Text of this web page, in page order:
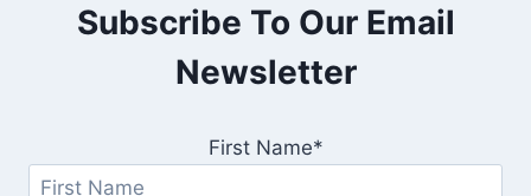
Subscribe To Our Email
Newsletter
First Name*